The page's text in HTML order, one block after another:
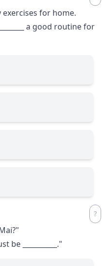
exercises for home.
a good routine for
be
."